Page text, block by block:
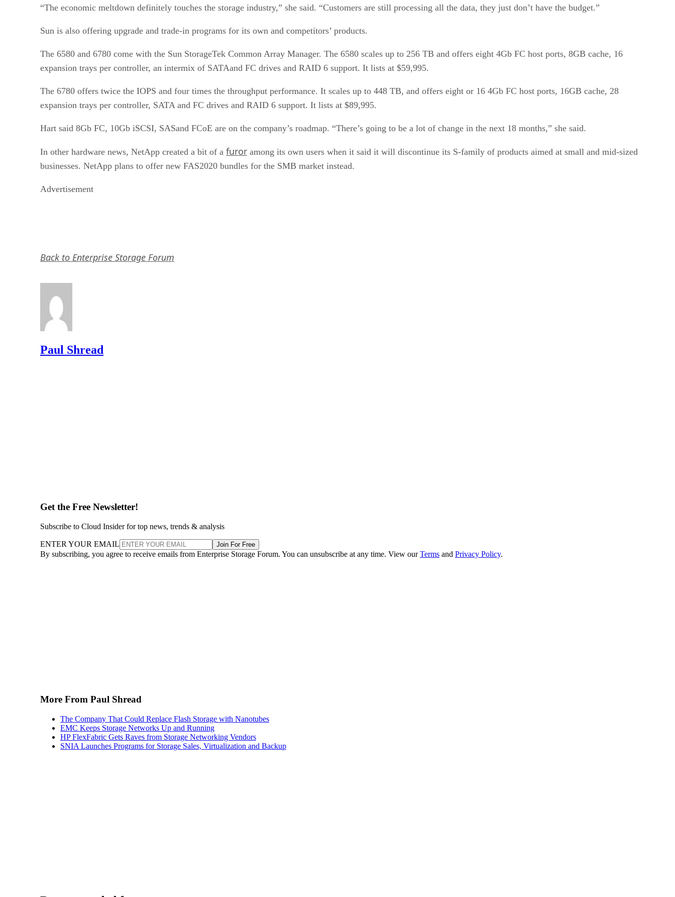
“The economic meltdown definitely touches the storage industry,” she said. “Customers are still processing all the data, they just don’t have the budget.”
Sun is also offering upgrade and trade-in programs for its own and competitors’ products.
The 6580 and 6780 come with the Sun StorageTek Common Array Manager. The 6580 scales up to 256 TB and offers eight 4Gb FC host ports, 8GB cache, 16
expansion trays per controller, an intermix of SATAand FC drives and RAID 6 support. It lists at $59,995.
The 6780 offers twice the IOPS and four times the throughput performance. It scales up to 448 TB, and offers eight or 16 4Gb FC host ports, 16GB cache, 28
expansion trays per controller, SATA and FC drives and RAID 6 support. It lists at $89,995.
Hart said 8Gb FC, 10Gb iSCSI, SASand FCoE are on the company’s roadmap. “There’s going to be a lot of change in the next 18 months,” she said.
In other hardware news, NetApp created a bit of a furor among its own users when it said it will discontinue its S-family of products aimed at small and mid-sized
businesses. NetApp plans to offer new FAS2020 bundles for the SMB market instead.
Advertisement
Back to Enterprise Storage Forum
Paul Shread
Get the Free Newsletter!
Subscribe to Cloud Insider for top news, trends & analysis
ENTER YOUR EMAIL Join For Free
By subscribing, you agree to receive emails from Enterprise Storage Forum. You can unsubscribe at any time. View ourTerms and Privacy Policy.
More From Paul Shread
The Company That Could Replace Flash Storage with Nanotubes
EMC Keeps Storage Networks Up and Running
HP FlexFabric Gets Raves from Storage Networking Vendors
SNIA Launches Programs for Storage Sales, Virtualization and Backup